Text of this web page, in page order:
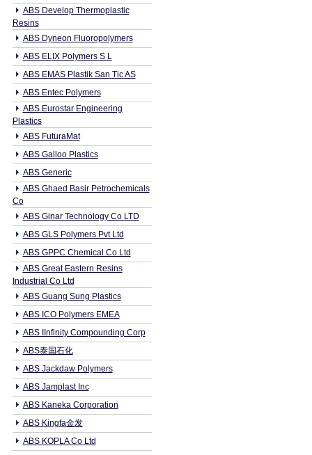
ABS Develop Thermoplastic
Resins
ABS Dyneon Fluoropolymers
ABS ELIX Polymers S L
ABS EMAS Plastik San Tic AS
ABS Entec Polymers
ABS Eurostar Engineering
Plastics
ABS FuturaMat
ABS Galloo Plastics
ABS Generic
ABS Ghaed Basir Petrochemicals
Co
ABS Ginar Technology Co LTD
ABS GLS Polymers Pvt Ltd
ABS GPPC Chemical Co Ltd
ABS Great Eastern Resins
Industrial Co Ltd
ABS Guang Sung Plastics
ABS ICO Polymers EMEA
ABS IInfinity Compounding Corp
ABS泰国石化
ABS Jackdaw Polymers
ABS Jamplast Inc
ABS Kaneka Corporation
ABS Kingfa金发
ABS KOPLA Co Ltd